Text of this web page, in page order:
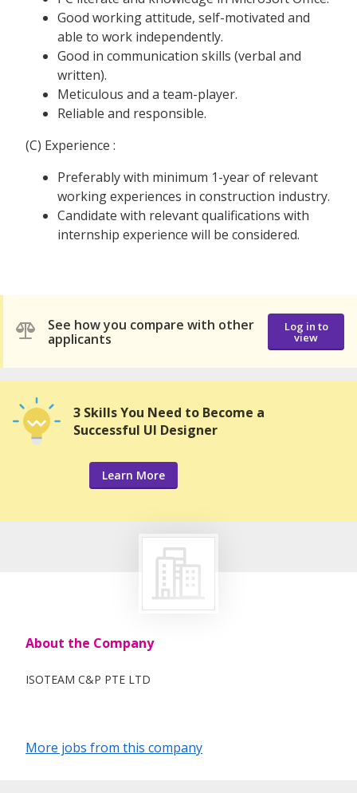
Good working attitude, self-motivated and
able to work independently.
Good in communication skills (verbal and
written).
Meticulous and a team-player.
Reliable and responsible.
(C) Experience :
Preferably with minimum 1-year of relevant
working experiences in construction industry.
Candidate with relevant qualifications with
internship experience will be considered.
See how you compare with other
applicants
Log in to
view
3 Skills You Need to Become a
Successful UI Designer
Learn More
About the Company
ISOTEAM C&P PTE LTD
More jobs from this company